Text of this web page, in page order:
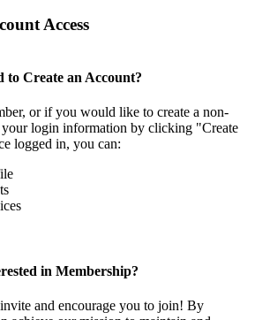
Access
to Create an Account?
or if you would like to create a non-
your login information by clicking "Create
logged in, you can:
in Membership?
and encourage you to join! By